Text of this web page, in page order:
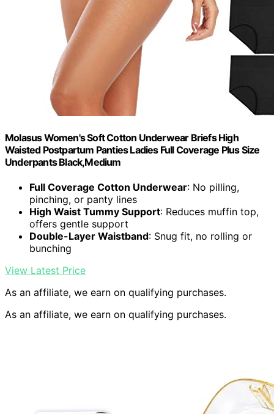
Molasus Women's Soft Cotton Underwear Briefs High
Waisted Postpartum Panties Ladies Full Coverage Plus Size
Underpants Black,Medium
Full Coverage Cotton Underwear: No pilling,
pinching, or panty lines
High Waist Tummy Support: Reduces muffin top,
offers gentle support
Double-Layer Waistband: Snug fit, no rolling or
bunching
View Latest Price
As an affiliate, we earn on qualifying purchases.
As an affiliate, we earn on qualifying purchases.